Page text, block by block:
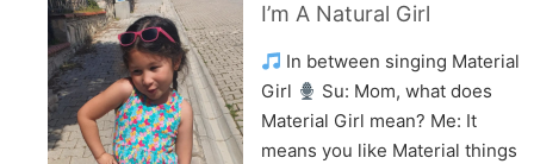
I’m A Natural Girl
In between singing Material
Girl
Su: Mom, what does
Material Girl mean? Me: It
means you like Material things